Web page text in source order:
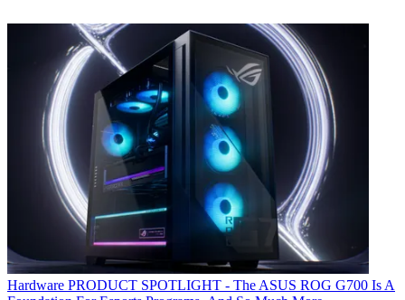
Hardware PRODUCT SPOTLIGHT - The ASUS ROG G700 Is A